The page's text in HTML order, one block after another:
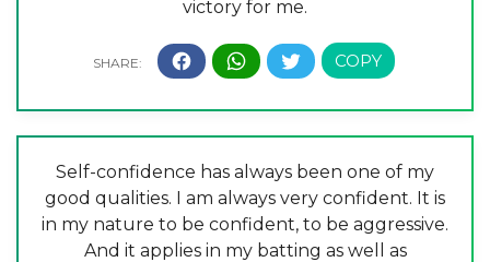
victory for me.
Self-confidence has always been one of my
good qualities. I am always very confident. It is
in my nature to be confident, to be aggressive.
And it applies in my batting as well as